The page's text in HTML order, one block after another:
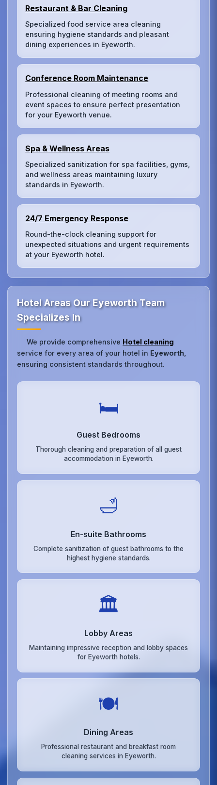
Restaurant & Bar Cleaning
Specialized food service area cleaning
ensuring hygiene standards and pleasant
dining experiences in Eyeworth.
Conference Room Maintenance
Professional cleaning of meeting rooms and
event spaces to ensure perfect presentation
for your Eyeworth venue.
Spa & Wellness Areas
Specialized sanitization for spa facilities, gyms,
and wellness areas maintaining luxury
standards in Eyeworth.
24/7 Emergency Response
Round-the-clock cleaning support for
unexpected situations and urgent requirements
at your Eyeworth hotel.
Hotel Areas Our Eyeworth Team
Specializes In
We provide comprehensive Hotel cleaning
service for every area of your hotel in Eyeworth
ensuring consistent standards throughout.
🛏️
Guest Bedrooms
Thorough cleaning and preparation of all guest
accommodation in Eyeworth.
🛁
En-suite Bathrooms
Complete sanitization of guest bathrooms to the
highest hygiene standards.
🏛️
Lobby Areas
Maintaining impressive reception and lobby spaces
for Eyeworth hotels.
🍽️
Dining Areas
Professional restaurant and breakfast room
cleaning services in Eyeworth.